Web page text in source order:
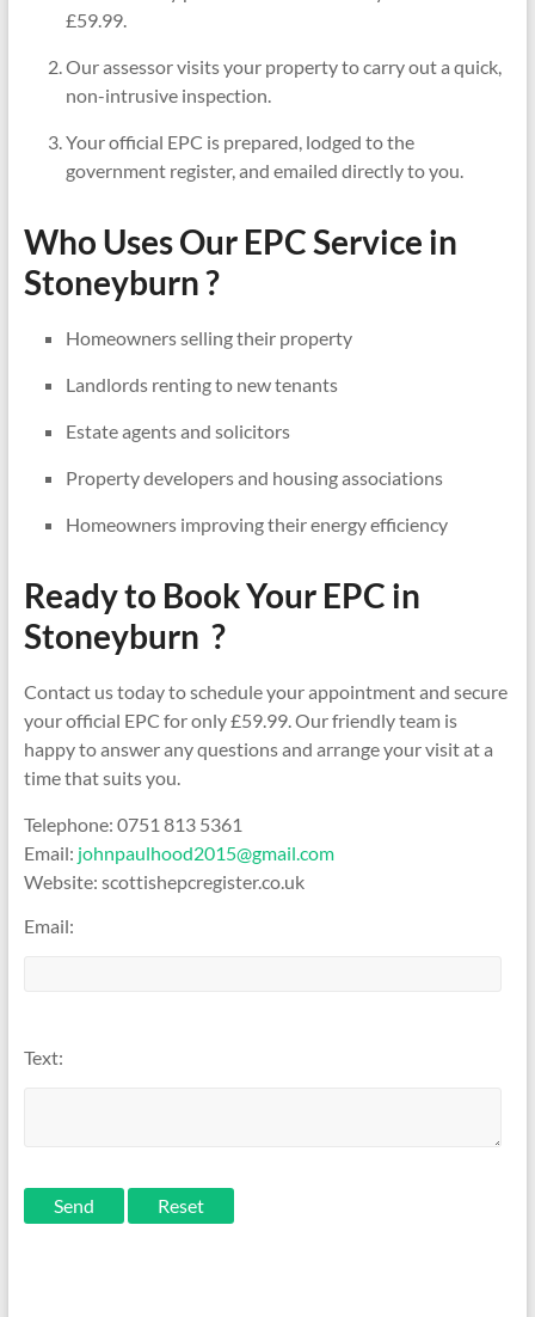
£59.99.
Our assessor visits your property to carry out a quick,
non-intrusive inspection.
Your official EPC is prepared, lodged to the
government register, and emailed directly to you.
Who Uses Our EPC Service in
Stoneyburn ?
Homeowners selling their property
Landlords renting to new tenants
Estate agents and solicitors
Property developers and housing associations
Homeowners improving their energy efficiency
Ready to Book Your EPC in
Stoneyburn ?
Contact us today to schedule your appointment and secure
your official EPC for only £59.99. Our friendly team is
happy to answer any questions and arrange your visit at a
time that suits you.
Telephone: 0751 813 5361
Email: johnpaulhood2015@gmail.com
Website: scottishepcregister.co.uk
Email:
Text:
Send